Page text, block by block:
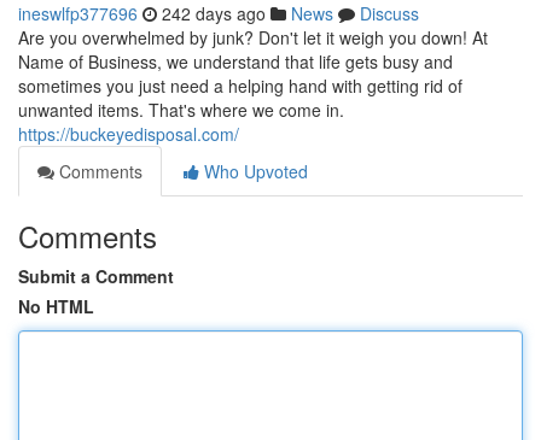
ineswlfp377696 242 days ago News
Discuss
Are you overwhelmed by junk? Don't let it weigh you down! At
Name of Business, we understand that life gets busy and
sometimes you just need a helping hand with getting rid of
unwanted items. That's where we come in.
https://buckeyedisposal.com/
Comments
Who Upvoted
Comments
Submit a Comment
No HTML